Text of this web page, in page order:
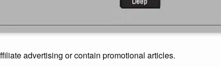
advertising or contain promotional articles.